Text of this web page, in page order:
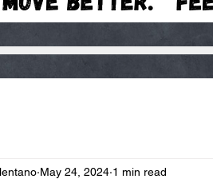
May 24, 2024 1 min read